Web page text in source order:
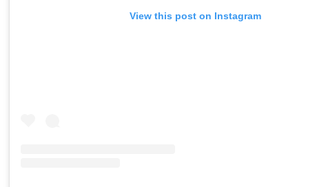
View this post on Instagram